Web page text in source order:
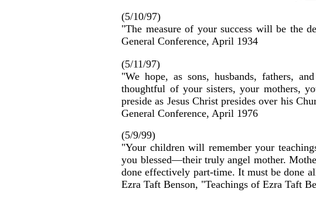
(5/10/97)
"The measure of your success will be the
General Conference, April 1934
(5/11/97)
"We hope, as sons, husbands, fathers,
thoughtful of your sisters, your mothers,
preside as Jesus Christ presides over his
General Conference, April 1976
(5/9/99)
"Your children will remember your
you blessed—their truly angel mother.
done effectively part-time. It must be done
Ezra Taft Benson, "Teachings of Ezra Taft